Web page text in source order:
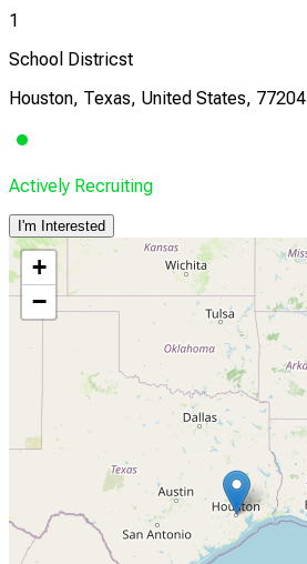
1
School Districst
Houston, Texas, United States, 77204
Actively Recruiting
I'm Interested
+
−